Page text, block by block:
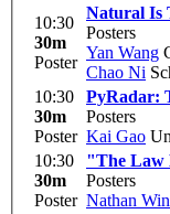
10:30
30m
Poster
Natural Is
Posters
Yan Wang
Chao Ni
10:30
30m
Poster
PyRadar:
Posters
Kai Gao
10:30
30m
Poster
"The Law
Posters
Nathan